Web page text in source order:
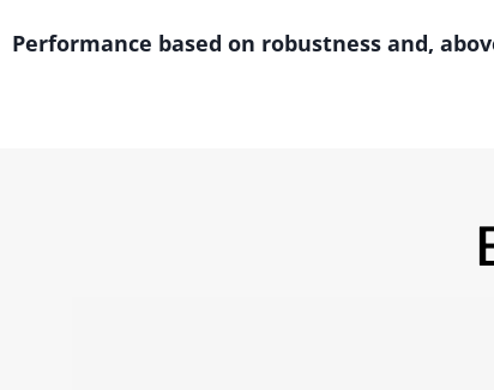
Performance based on robustness and,